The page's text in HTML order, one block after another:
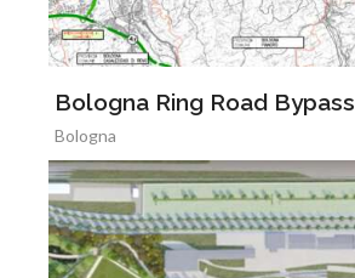
Bologna Ring Road Bypass
Bologna